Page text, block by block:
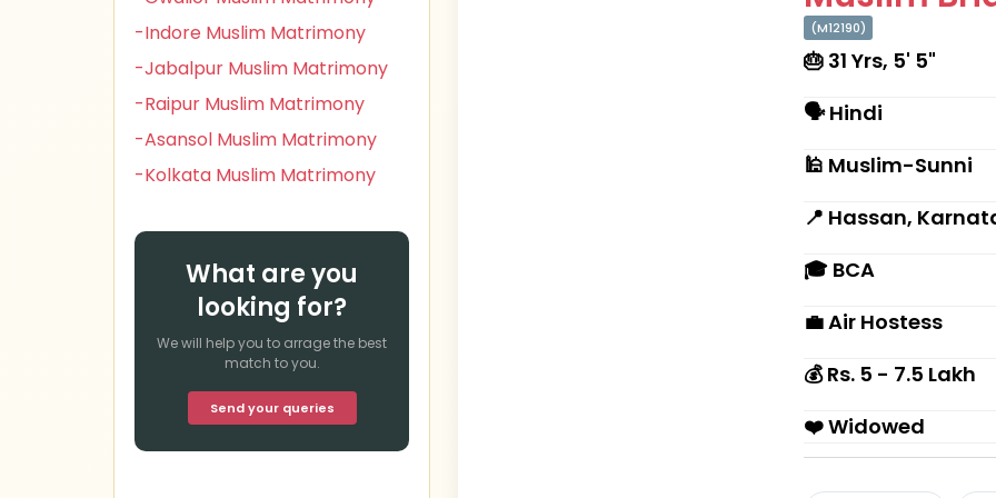
-Indore Muslim Matrimony
-Jabalpur Muslim Matrimony
-Raipur Muslim Matrimony
-Asansol Muslim Matrimony
-Kolkata Muslim Matrimony
What are you
looking for?
We will help you to arrage the best
match to you.
Send your queries
(M12190)
🎂 31 Yrs, 5' 5"
🗣 Hindi
🕌 Muslim-Sunni
📍 Hassan,
🎓 BCA
💼 Air Hostess
💰 Rs. 5 - 7.5 Lakh
❤️ Widowed